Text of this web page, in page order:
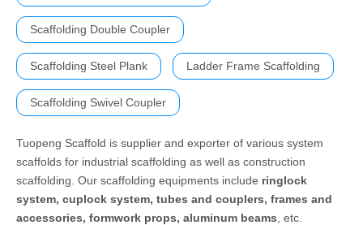
Scaffolding Double Coupler
Scaffolding Steel Plank Ladder Frame Scaffolding
Scaffolding Swivel Coupler
Tuopeng Scaffold is supplier and exporter of various system
scaffolds for industrial scaffolding as well as construction
scaffolding. Our scaffolding equipments include ringlock
system, cuplock system, tubes and couplers, frames and
accessories, formwork props, aluminum beams , etc.